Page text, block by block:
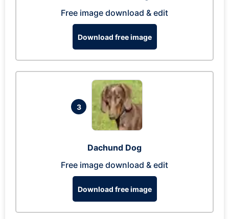
Free image download & edit
Download free image
3
Dachund Dog
Free image download & edit
Download free image